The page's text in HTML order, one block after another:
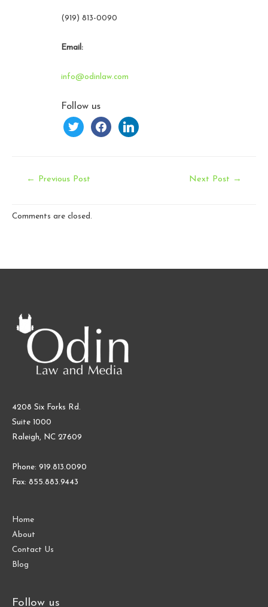
(919) 813-0090
Email:
info@odinlaw.com
Follow us
twitter facebooklinkedin
Post
← Previous Post Next Post →
Comments are closed.
4208 Six Forks Rd.
Suite 1000
Raleigh, NC 27609
Phone: 919.813.0090
Fax: 855.883.9443
Home
About
Contact Us
Blog
Follow us